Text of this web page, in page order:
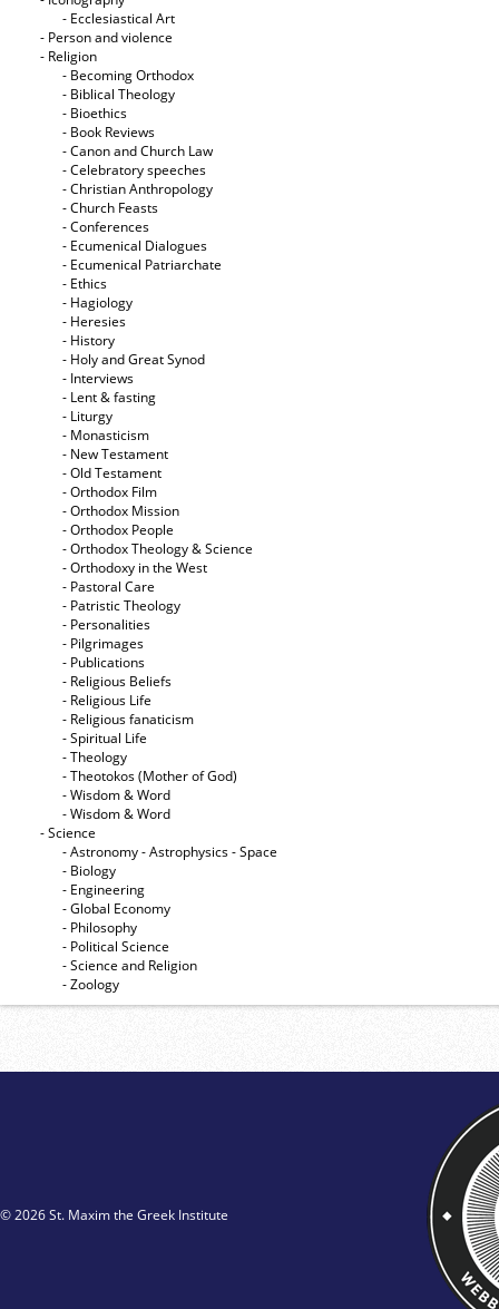
- Ecclesiastical Art
- Person and violence
- Religion
- Becoming Orthodox
- Biblical Theology
- Bioethics
- Book Reviews
- Canon and Church Law
- Celebratory speeches
- Christian Anthropology
- Church Feasts
- Conferences
- Ecumenical Dialogues
- Ecumenical Patriarchate
- Ethics
- Hagiology
- Heresies
- History
- Holy and Great Synod
- Interviews
- Lent & fasting
- Liturgy
- Monasticism
- New Testament
- Old Testament
- Orthodox Film
- Orthodox Mission
- Orthodox People
- Orthodox Theology & Science
- Orthodoxy in the West
- Pastoral Care
- Patristic Theology
- Personalities
- Pilgrimages
- Publications
- Religious Beliefs
- Religious Life
- Religious fanaticism
- Spiritual Life
- Theology
- Theotokos (Mother of God)
- Wisdom & Word
- Wisdom & Word
- Science
- Astronomy - Astrophysics - Space
- Biology
- Engineering
- Global Economy
- Philosophy
- Political Science
- Science and Religion
- Zoology
© 2026 St. Maxim the Greek Institute